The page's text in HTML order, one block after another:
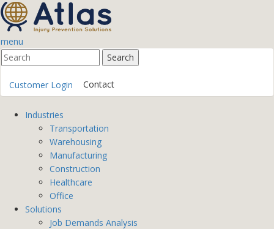
menu
Customer Login Contact
Industries
Transportation
Warehousing
Manufacturing
Construction
Healthcare
Office
Solutions
Job Demands Analysis